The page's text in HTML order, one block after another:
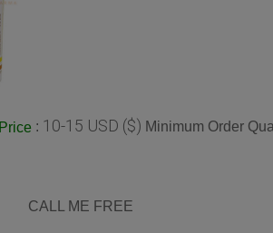
Price : 10-15 USD ($) Minimum Order
CALL ME FREE